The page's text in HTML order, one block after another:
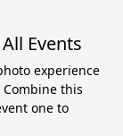
Events
experience
this
one to